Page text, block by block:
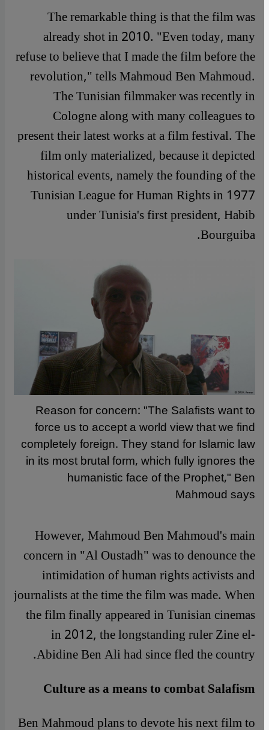
The remarkable thing is that the film was
already shot in 2010. "Even today, many
refuse to believe that I made the film before the
revolution," tells Mahmoud Ben Mahmoud.
The Tunisian filmmaker was recently in
Cologne along with many colleagues to
present their latest works at a film festival. The
film only materialized, because it depicted
historical events, namely the founding of the
Tunisian League for Human Rights in 1977
under Tunisia's first president, Habib
Bourguiba.
Reason for concern: "The Salafists want to
force us to accept a world view that we find
completely foreign. They stand for Islamic law
in its most brutal form, which fully ignores the
humanistic face of the Prophet," Ben
Mahmoud says
However, Mahmoud Ben Mahmoud's main
concern in "Al Oustadh" was to denounce the
intimidation of human rights activists and
journalists at the time the film was made. When
the film finally appeared in Tunisian cinemas
in 2012, the longstanding ruler Zine el-
Abidine Ben Ali had since fled the country.
Culture as a means to combat Salafism
Ben Mahmoud plans to devote his next film to